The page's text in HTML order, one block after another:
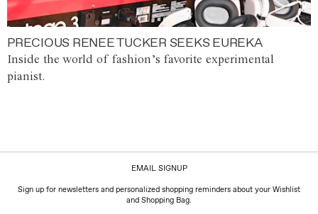
PRECIOUS RENEE TUCKER SEEKS EUREKA
Inside the world of fashion’s favorite experimental
pianist.
EMAIL SIGNUP
Sign up for newsletters and personalized shopping reminders about your Wishlist
and Shopping Bag.